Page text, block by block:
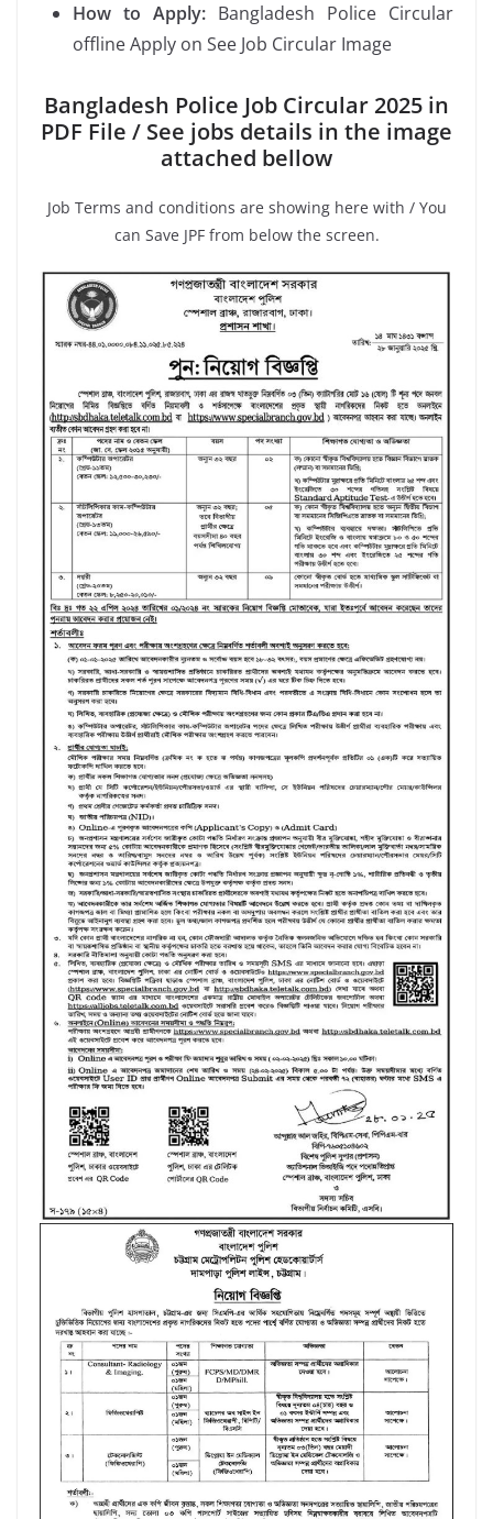
How to Apply: Bangladesh Police Circular
offline Apply on See Job Circular Image
Bangladesh Police Job Circular 2025 in
PDF File / See jobs details in the image
attached bellow
Job Terms and conditions are showing here with / You
can Save JPF from below the screen.